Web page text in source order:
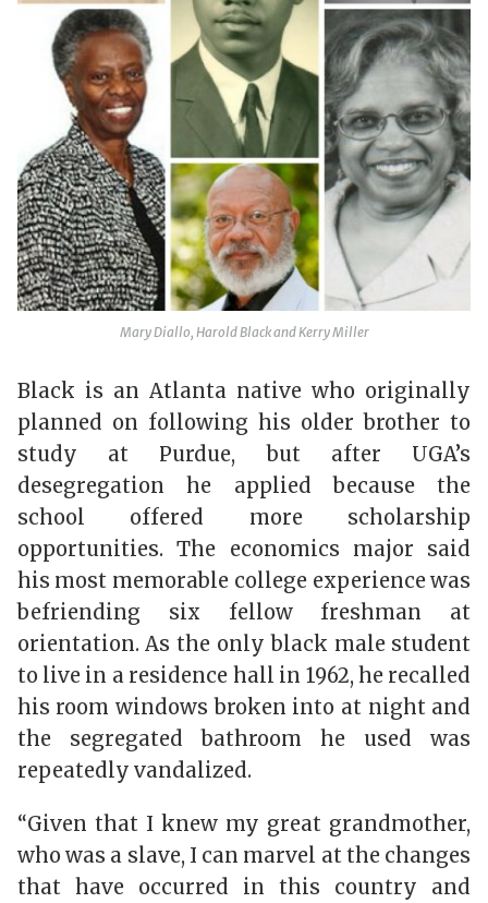
Mary Diallo, Harold Black and Kerry Miller
Black is an Atlanta native who originally
planned on following his older brother to
study at Purdue, but after UGA’s
desegregation he applied because the
school offered more scholarship
opportunities. The economics major said
his most memorable college experience was
befriending six fellow freshman at
orientation. As the only black male student
to live in a residence hall in 1962, he recalled
his room windows broken into at night and
the segregated bathroom he used was
repeatedly vandalized.
“Given that I knew my great grandmother,
who was a slave, I can marvel at the changes
that have occurred in this country and